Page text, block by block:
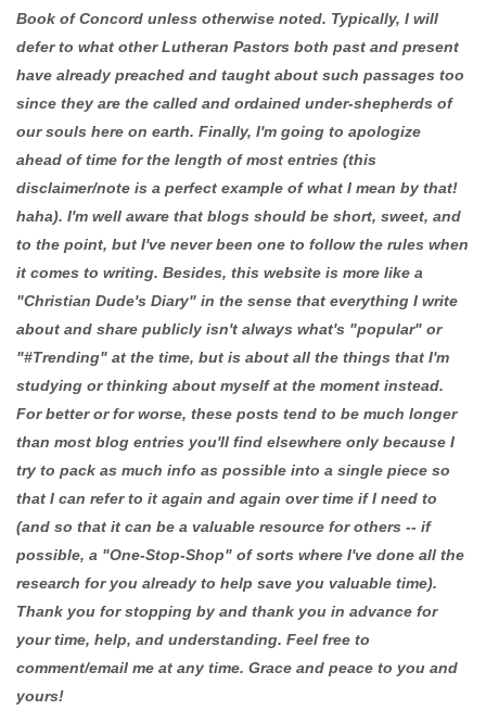
Book of Concord unless otherwise noted. Typically, I will
defer to what other Lutheran Pastors both past and present
have already preached and taught about such passages too
since they are the called and ordained under-shepherds of
our souls here on earth. Finally, I'm going to apologize
ahead of time for the length of most entries (this
disclaimer/note is a perfect example of what I mean by that!
haha). I'm well aware that blogs should be short, sweet, and
to the point, but I've never been one to follow the rules when
it comes to writing. Besides, this website is more like a
"Christian Dude's Diary" in the sense that everything I write
about and share publicly isn't always what's "popular" or
"#Trending" at the time, but is about all the things that I'm
studying or thinking about myself at the moment instead.
For better or for worse, these posts tend to be much longer
than most blog entries you'll find elsewhere only because I
try to pack as much info as possible into a single piece so
that I can refer to it again and again over time if I need to
(and so that it can be a valuable resource for others -- if
possible, a "One-Stop-Shop" of sorts where I've done all the
research for you already to help save you valuable time).
Thank you for stopping by and thank you in advance for
your time, help, and understanding. Feel free to
comment/email me at any time. Grace and peace to you and
yours!